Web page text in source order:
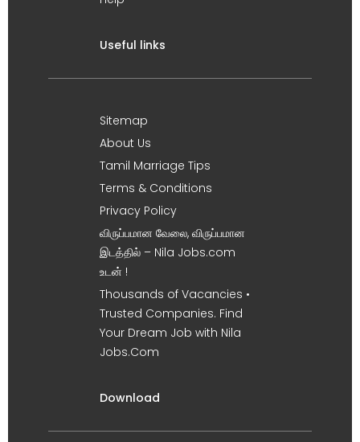
Useful links
Sitemap
About Us
Tamil Marriage Tips
Terms & Conditions
Privacy Policy
விருப்பமான வேலை, விருப்பமான
இடத்தில் – Nila Jobs.com
உடன் !
Thousands of Vacancies •
Trusted Companies. Find
Your Dream Job with Nila
Jobs.Com
Download